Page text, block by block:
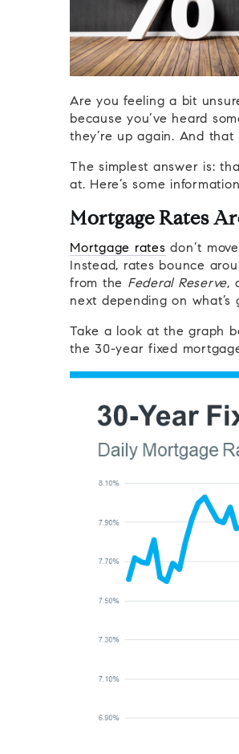
Are you feeling a bit
because you’ve heard
they’re up again. And
The simplest answer is:
at. Here’s some
Mortgage Rates
Mortgage rates don’t
Instead, rates bounce
from the Federal Reserve,
next depending on
Take a look at the graph
the 30-year fixed